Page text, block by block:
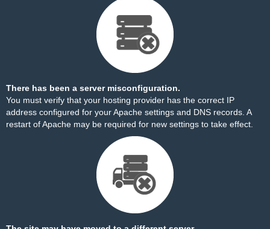
There has been a server misconfiguration.
You must verify that your hosting provider has the correct IP
address configured for your Apache settings and DNS records. A
restart of Apache may be required for new settings to take effect.